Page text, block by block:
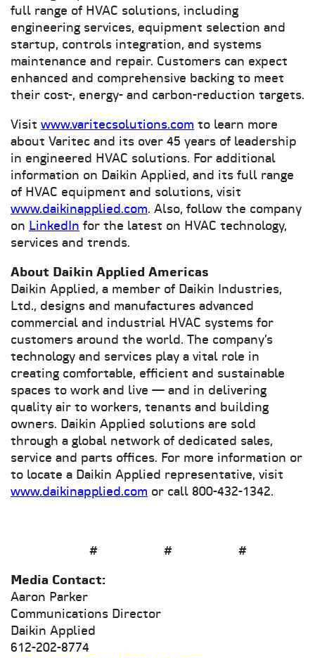
full range of HVAC solutions, including
engineering services, equipment selection and
startup, controls integration, and systems
maintenance and repair. Customers can expect
enhanced and comprehensive backing to meet
their cost-, energy- and carbon-reduction targets.
Visit www.varitecsolutions.com to learn more
about Varitec and its over 45 years of leadership
in engineered HVAC solutions. For additional
information on Daikin Applied, and its full range
of HVAC equipment and solutions, visit
www.daikinapplied.com. Also, follow the company
on LinkedIn for the latest on HVAC technology,
services and trends.
About Daikin Applied Americas
Daikin Applied, a member of Daikin Industries,
Ltd., designs and manufactures advanced
commercial and industrial HVAC systems for
customers around the world. The company’s
technology and services play a vital role in
creating comfortable, efficient and sustainable
spaces to work and live — and in delivering
quality air to workers, tenants and building
owners. Daikin Applied solutions are sold
through a global network of dedicated sales,
service and parts offices. For more information or
to locate a Daikin Applied representative, visit
www.daikinapplied.com or call 800-432-1342.
# # #
Media Contact:
Aaron Parker
Communications Director
Daikin Applied
612-202-8774